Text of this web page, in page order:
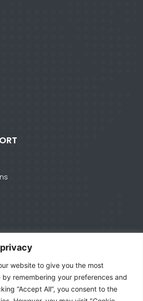
website to give you the most
remembering your preferences and
“Accept All”, you consent to the